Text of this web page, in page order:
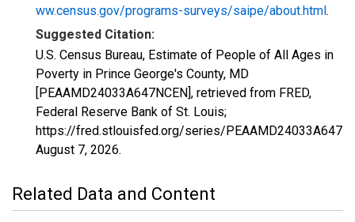
ww.census.gov/programs-surveys/saipe/about.html.
Suggested Citation:
U.S. Census Bureau, Estimate of People of All Ages in
Poverty in Prince George's County, MD
[PEAAMD24033A647NCEN], retrieved from FRED,
Federal Reserve Bank of St. Louis;
https://fred.stlouisfed.org/series/
August 7, 2026.
Related Data and Content